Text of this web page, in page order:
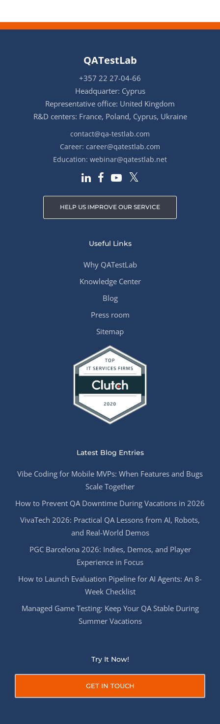
QATestLab
+357 22 27-04-66
Headquarter: Cyprus
Representative office: United Kingdom
R&D centers: France, Poland, Cyprus, Ukraine
contact@qa-testlab.com
Career: career@qatestlab.com
Education: webinar@qatestlab.net
HELP US IMPROVE OUR SERVICE
Useful Links
Why QATestLab
Knowledge Center
Blog
Press room
Sitemap
Latest Blog Entries
Vibe Coding for Mobile MVPs: When Features and Bugs
Scale Together
How to Prevent QA Downtime During Vacations in 2026
VivaTech 2026: Practical QA Lessons from AI, Robots,
and Real-World Demos
PGC Barcelona 2026: Indies, Demos, and Player
Experience in Focus
How to Launch Evaluation Pipeline for AI Agents: An 8-
Week Checklist
Managed Game Testing: Keep Your QA Stable During
Summer Vacations
Try It Now!
GET IN TOUCH